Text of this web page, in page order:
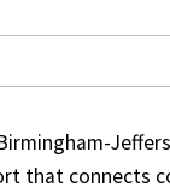
that connects